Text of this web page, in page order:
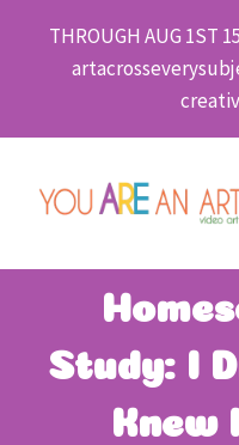
THROUGH AUG 1ST
Study: I
Knew